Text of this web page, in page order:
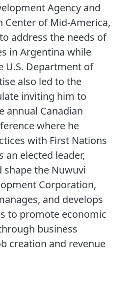
Agency and
Center of Mid-America,
address the needs of
in Argentina while
U.S. Department of
also led to the
inviting him to
annual Canadian
where he
with First Nations
an elected leader,
shape the Nuwuvi
Corporation,
and develops
to promote economic
business
creation and revenue